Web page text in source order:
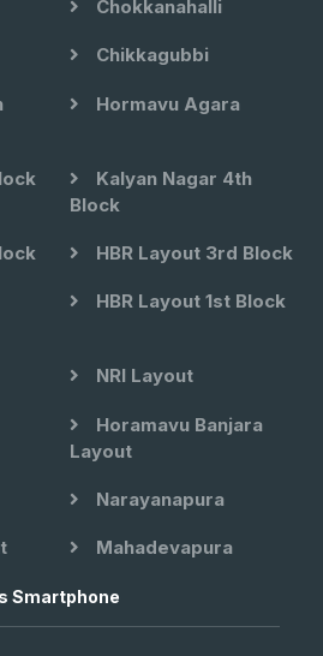
Chokkanahalli
Chikkagubbi
Hormavu Agara
Kalyan Nagar 4th
Block
HBR Layout 3rd Block
HBR Layout 1st Block
NRI Layout
Horamavu Banjara
Layout
Narayanapura
Mahadevapura
Smartphone